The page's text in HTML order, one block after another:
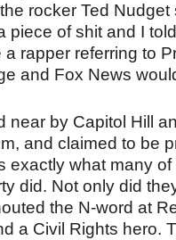
rocker Ted Nudget
piece of shit and I
a rapper referring to
and Fox News
near by Capitol Hill
and claimed to be
exactly what many
did. Not only did
the N-word at
a Civil Rights hero.